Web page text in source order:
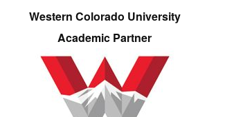
Western Colorado University
Academic Partner